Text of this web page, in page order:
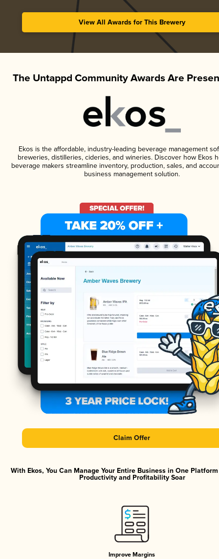
View All Awards for This Brewery
The Untappd Community Awards Are
Ekos is the affordable, industry-leading beverage management
breweries, distilleries, cideries, and wineries. Discover how Ekos
beverage makers streamline inventory, production, sales, and
business management solution.
Claim Offer
With Ekos, You Can Manage Your Entire Business in One
Productivity and Profitability Soar
Improve Margins